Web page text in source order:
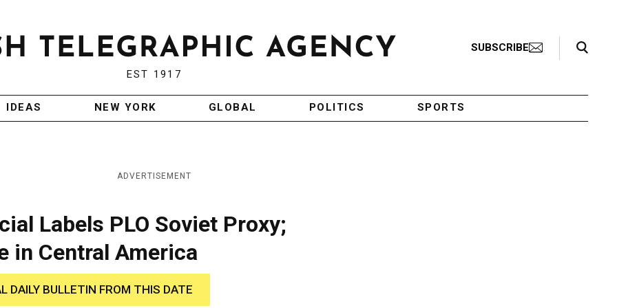
EST 1917
SUBSCRIBE
Search Toggle
IDEAS NEW YORK GLOBAL POLITICS SPORTS
ADVERTISEMENT
Labels PLO Soviet Proxy;
in Central America
DAILY BULLETIN FROM THIS DATE